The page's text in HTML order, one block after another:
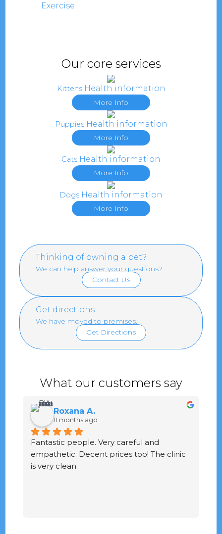
Exercise
Our core services
KittensHealth information
More Info
PuppiesHealth information
More Info
Cats Health information
More Info
Dogs Health information
More Info
Thinking of owning a pet?
We can help answer your questions?
Contact Us
Get directions
We have moved to premises.
Get Directions
What our customers say
Roxana A.
11 months ago
Fantastic people. Very careful and
empathetic. Decent prices too! The clinic
is very clean.